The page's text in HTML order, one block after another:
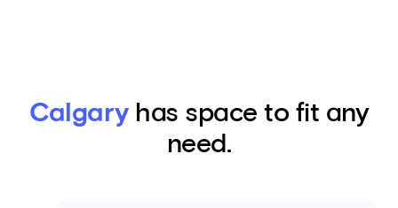
Calgaryhas space to fit any
need.